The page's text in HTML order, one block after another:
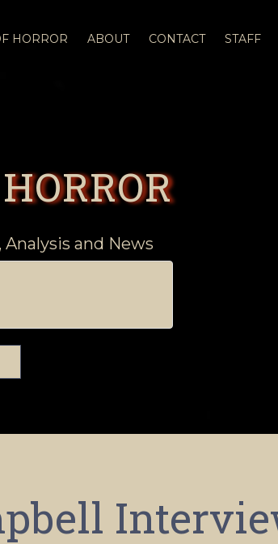
HORROR ABOUT CONTACT STAFF
and News